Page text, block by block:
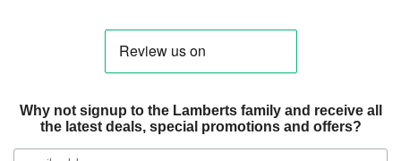
Why not signup to the Lamberts family and receive all
the latest deals, special promotions and offers?